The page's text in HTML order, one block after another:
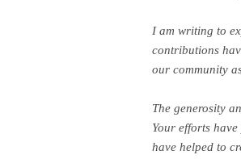
I am writing to
contributions
our community
The generosity
Your efforts
have helped to